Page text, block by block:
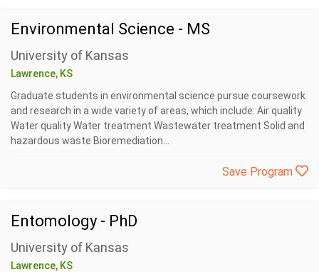
Environmental Science - MS
University of Kansas
Lawrence, KS
Graduate students in environmental science pursue coursework
and research in a wide variety of areas, which include: Air quality
Water quality Water treatment Wastewater treatment Solid and
hazardous waste Bioremediation...
Save Program
Entomology - PhD
University of Kansas
Lawrence, KS